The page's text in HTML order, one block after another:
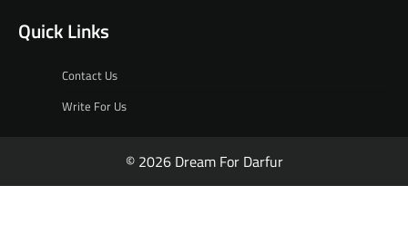
Quick Links
Contact Us
Write For Us
© 2026 Dream For Darfur